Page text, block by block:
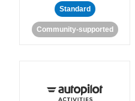
Standard
Community-supported